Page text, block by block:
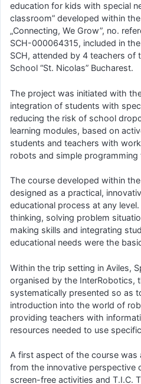
education for kids with special
classroom” developed within
„Connecting, We Grow”, no.
SCH-000064315, included in
SCH, attended by 4 teachers of
School “St. Nicolas” Bucharest.
The project was initiated with
integration of students with
reducing the risk of school
learning modules, based on
students and teachers with
robots and simple programming
The course developed within
designed as a practical,
educational process at any
thinking, solving problem
making skills and integrating
educational needs were the
Within the trip setting in Aviles,
organised by the InterRobotics,
systematically presented so as
introduction into the world of
providing teachers with
resources needed to use
A first aspect of the course was
from the innovative perspective
screen-free activities and T.I.C.